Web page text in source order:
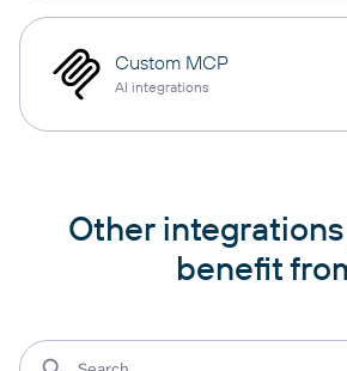
Custom MCP
AI integrations
Other
benefit